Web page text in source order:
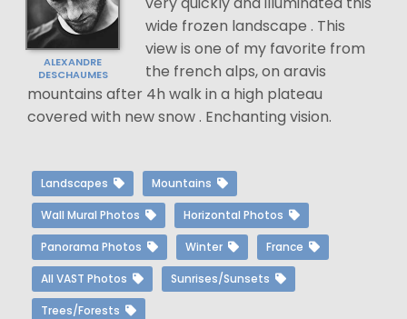
ALEXANDRE
DESCHAUMES
wide frozen landscape . This
view is one of my favorite from
the french alps, on aravis
mountains after 4h walk in a high plateau
covered with new snow . Enchanting vision.
Landscapes Mountains
Wall Mural Photos Horizontal Photos
Panorama Photos Winter France
All VAST Photos Sunrises/Sunsets
Trees/Forests